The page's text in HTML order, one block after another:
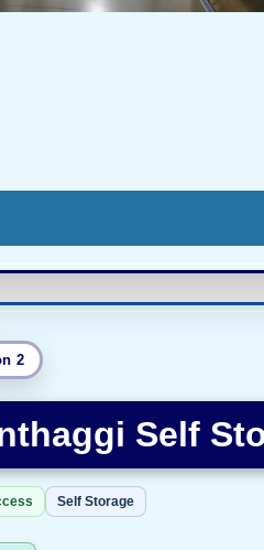
2
Self
Self Storage